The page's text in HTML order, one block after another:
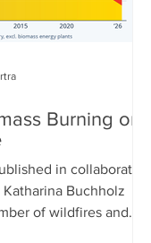
Burning on
in collaboration
Buchholz
of wildfires and